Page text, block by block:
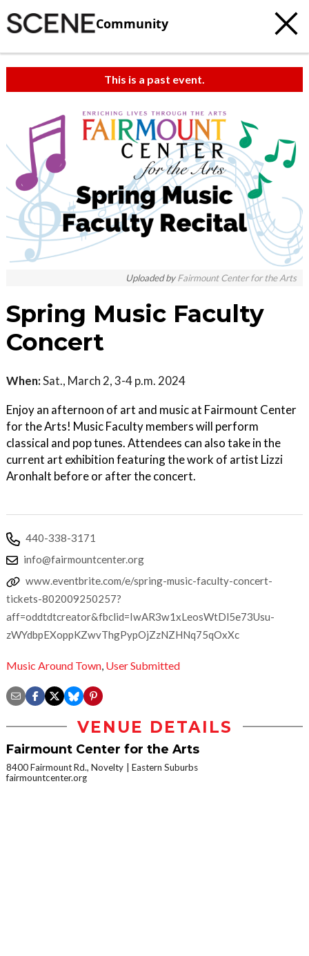
Community
This is a past event.
Uploaded byFairmount Center for the Arts
Spring Music Faculty
Concert
When:Sat., March 2, 3-4 p.m. 2024
Enjoy an afternoon of art and music at Fairmount Center
for the Arts! Music Faculty members will perform
classical and pop tunes. Attendees can also take in the
current art exhibition featuring the work of artist Lizzi
Aronhalt before or after the concert.
440-338-3171
info@fairmountcenter.org
www.eventbrite.com/e/spring-music-faculty-concert-
tickets-802009250257?
aff=oddtdtcreator&fbclid=IwAR3w1xLeosWtDl5e73Usu-
zWYdbpEXoppKZwvThgPypOjZzNZHNq75qOxXc
Music Around Town User Submitted
VENUE DETAILS
Fairmount Center for the Arts
8400 Fairmount Rd., Novelty
Eastern Suburbs
fairmountcenter.org